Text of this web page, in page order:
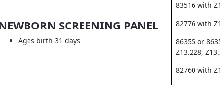
SCREENING PANEL
Ages birth-31 days
83516 with
82776 with
86355 or
Z13.228,
82760 with